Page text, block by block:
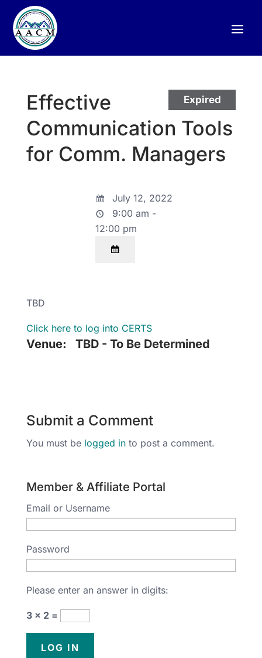
Expired
Effective
Communication Tools
for Comm. Managers
July 12, 2022
9:00 am -
12:00 pm
TBD
Click here to log into CERTS
Venue: TBD - To Be Determined
Submit a Comment
You must be logged into post a comment.
Member & Affiliate Portal
Email or Username
Password
Please enter an answer in digits:
3 × 2 =